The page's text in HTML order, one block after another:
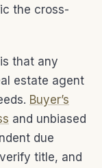
the cross-
that any
estate agent
Buyer’s
and unbiased
due
title, and